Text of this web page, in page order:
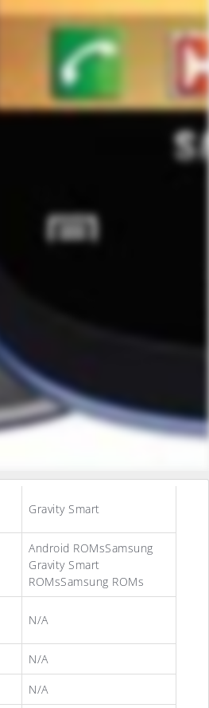
Gravity Smart
Android ROMsSamsung
Gravity Smart
ROMsSamsung ROMs
N/A
N/A
N/A